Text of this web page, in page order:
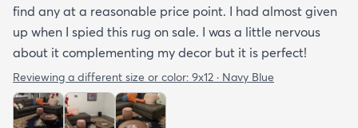
find any at a reasonable price point. I had almost given
up when I spied this rug on sale. I was a little nervous
about it complementing my decor but it is perfect!
Reviewing a different size or color: 9x12 · Navy Blue